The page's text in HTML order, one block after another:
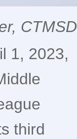
1, 2023,
third